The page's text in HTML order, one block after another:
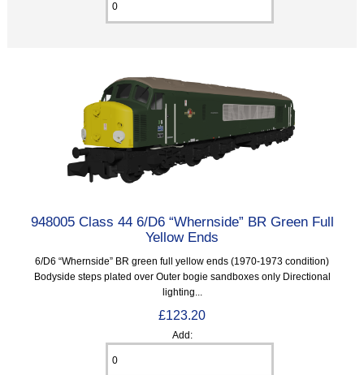
948005 Class 44 6/D6 “Whernside” BR Green Full
Yellow Ends
6/D6 “Whernside” BR green full yellow ends (1970-1973 condition)
Bodyside steps plated over Outer bogie sandboxes only Directional
lighting...
£123.20
Add: